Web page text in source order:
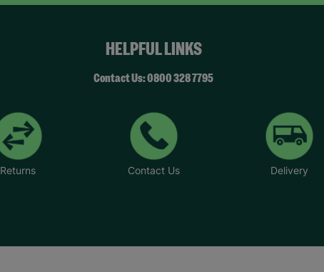
HELPFUL LINKS
Contact Us: 0800 328 7795
Returns Contact Us Delivery